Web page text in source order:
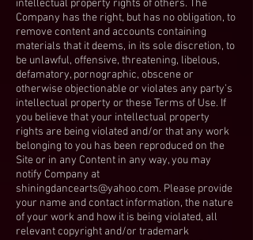
intellectual property rights of others. The
Company has the right, but has no obligation, to
remove content and accounts containing
materials that it deems, in its sole discretion, to
be unlawful, offensive, threatening, libelous,
defamatory, pornographic, obscene or
otherwise objectionable or violates any party’s
intellectual property or these Terms of Use. If
you believe that your intellectual property
rights are being violated and/or that any work
belonging to you has been reproduced on the
Site or in any Content in any way, you may
notify Company at
shiningdancearts@yahoo.com. Please provide
your name and contact information, the nature
of your work and how it is being violated, all
relevant copyright and/or trademark